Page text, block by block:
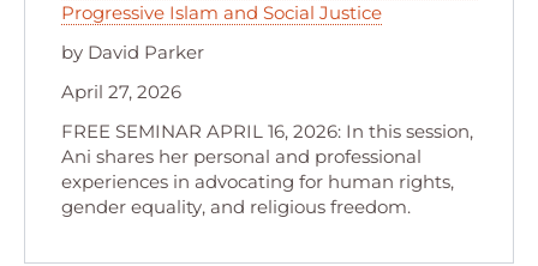
Progressive Islam and Social Justice
by David Parker
April 27, 2026
FREE SEMINAR APRIL 16, 2026: In this session,
Ani shares her personal and professional
experiences in advocating for human rights,
gender equality, and religious freedom.